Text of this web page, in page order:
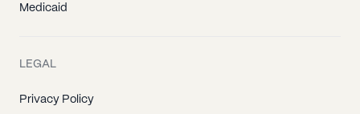
Medicaid
LEGAL
Privacy Policy